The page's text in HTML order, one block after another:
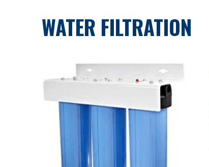
WATER FILTRATION